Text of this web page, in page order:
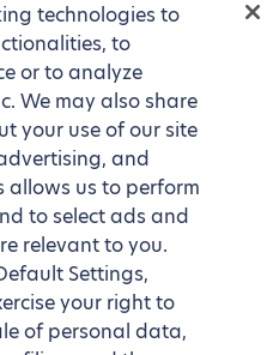
technologies to
to
or to analyze
We may also share
your use of our site
and
allows us to perform
to select ads and
relevant to you.
Settings,
your right to
of personal data,